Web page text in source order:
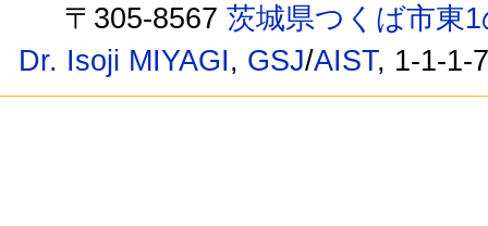
〒305-8567茨城県つくば市東
Dr. Isoji MIYAGI, GSJ/AIST, 1-1-1-